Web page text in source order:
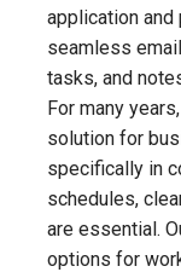
application
seamless
tasks, and
For many
solution for
specifically in
schedules,
are essential.
options for